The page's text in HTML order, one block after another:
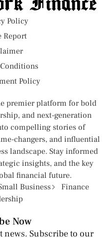
Policy
Report
Policy
premier platform for bold
and next-generation
compelling stories of
changers, and influential
landscape. Stay informed
insights, and the key
financial future.
Business
Finance
Now
news. Subscribe to our